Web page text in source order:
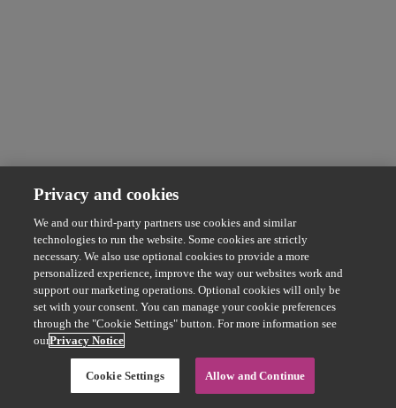
Privacy and cookies
We and our third-party partners use cookies and similar
technologies to run the website. Some cookies are strictly
necessary. We also use optional cookies to provide a more
personalized experience, improve the way our websites work and
support our marketing operations. Optional cookies will only be
set with your consent. You can manage your cookie preferences
through the "Cookie Settings" button. For more information see
ourPrivacy Notice
Cookie Settings Allow and Continue